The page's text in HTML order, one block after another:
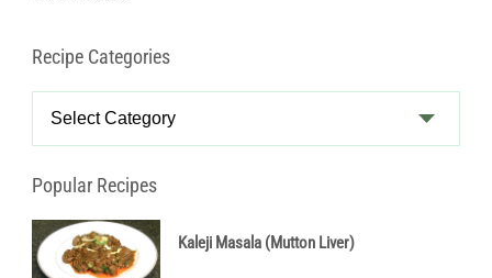
Recipe Categories
Popular Recipes
Kaleji Masala (Mutton Liver)